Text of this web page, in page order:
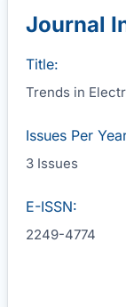
Journal
Title:
Trends in
Issues Per
3 Issues
E-ISSN:
2249-4774